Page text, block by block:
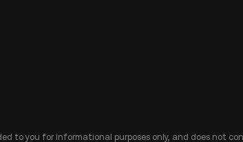
to you for informational purposes only, and does not